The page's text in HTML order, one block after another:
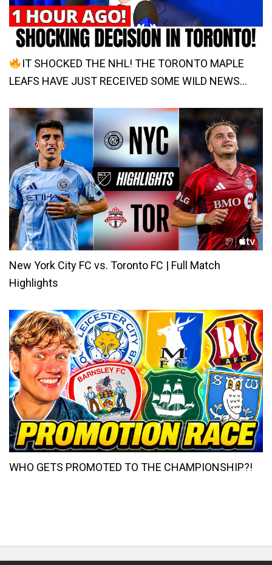
IT SHOCKED THE NHL! THE TORONTO MAPLE
LEAFS HAVE JUST RECEIVED SOME WILD NEWS…
New York City FC vs. Toronto FC | Full Match
Highlights
WHO GETS PROMOTED TO THE CHAMPIONSHIP?!